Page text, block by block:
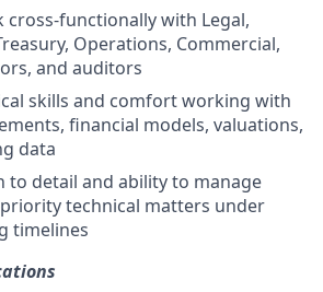
cross-functionally with Legal,
Operations, Commercial,
and auditors
skills and comfort working with
financial models, valuations,
data
to detail and ability to manage
technical matters under
timelines